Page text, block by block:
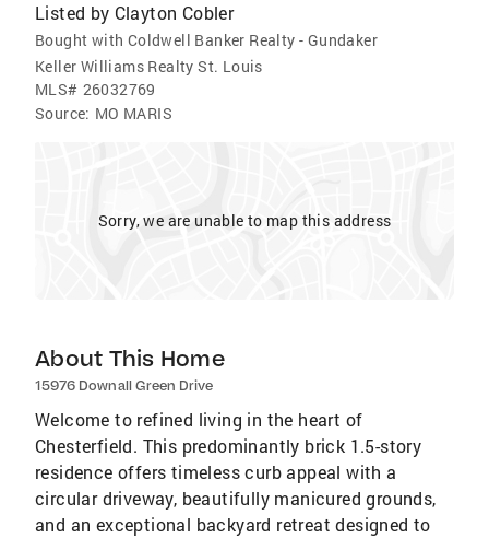
Listed by Clayton Cobler
Bought with Coldwell Banker Realty - Gundaker
Keller Williams Realty St. Louis
MLS# 26032769
Source: MO MARIS
Sorry, we are unable to map this address
About This Home
15976 Downall Green Drive
Welcome to refined living in the heart of
Chesterfield. This predominantly brick 1.5-story
residence offers timeless curb appeal with a
circular driveway, beautifully manicured grounds,
and an exceptional backyard retreat designed to